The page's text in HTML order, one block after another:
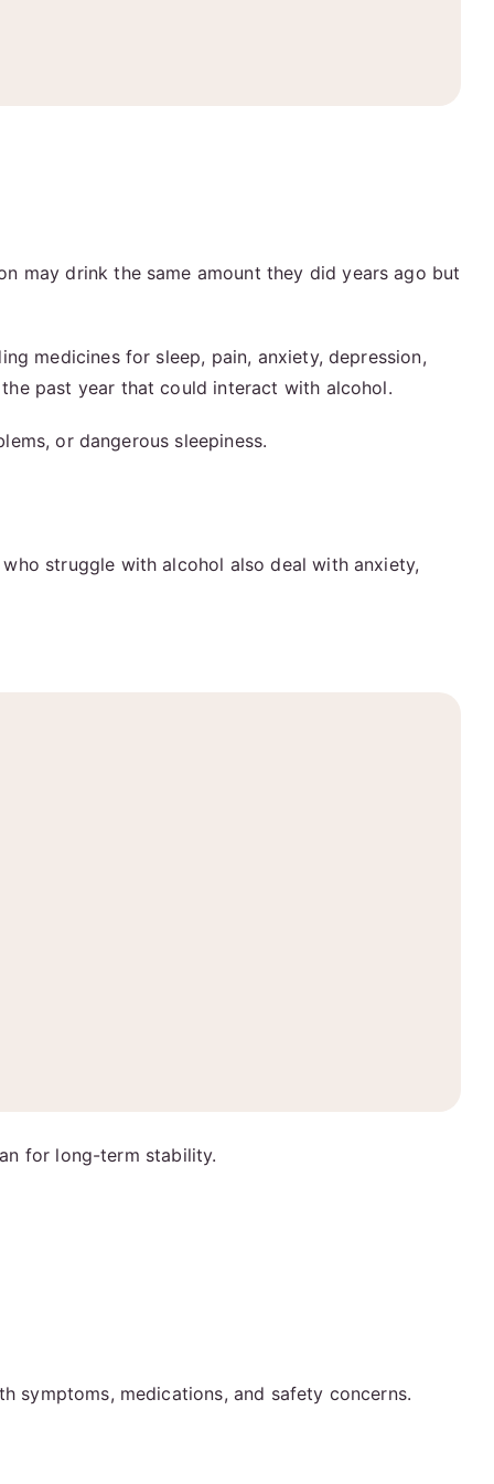
may drink the same amount they did years ago but
medicines for sleep, pain, anxiety, depression,
past year that could interact with alcohol.
or dangerous sleepiness.
struggle with alcohol also deal with anxiety,
for long-term stability.
symptoms, medications, and safety concerns.